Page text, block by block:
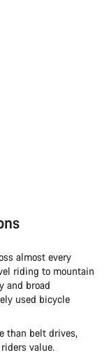
almost every
riding to mountain
and broad
used bicycle
than belt drives,
value.